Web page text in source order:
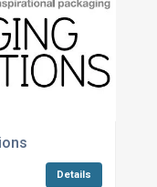
Details